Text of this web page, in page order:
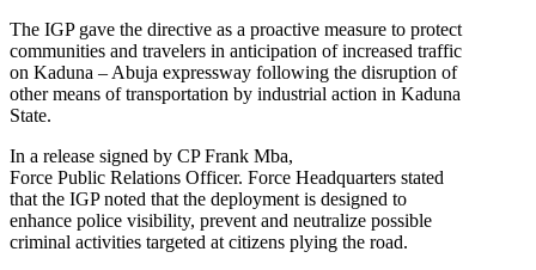
The IGP gave the directive as a proactive measure to protect
communities and travelers in anticipation of increased traffic
on Kaduna – Abuja expressway following the disruption of
other means of transportation by industrial action in Kaduna
State.
In a release signed by CP Frank Mba,
Force Public Relations Officer. Force Headquarters stated
that the IGP noted that the deployment is designed to
enhance police visibility, prevent and neutralize possible
criminal activities targeted at citizens plying the road.